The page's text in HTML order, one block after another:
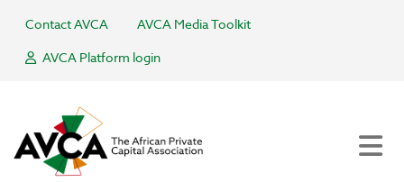
Contact AVCA
AVCA Media Toolkit
AVCA Platform login